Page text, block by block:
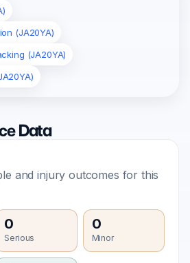
(JA20YA)
(JA20YA)
Data
and injury outcomes for this
0
Serious
0
Minor